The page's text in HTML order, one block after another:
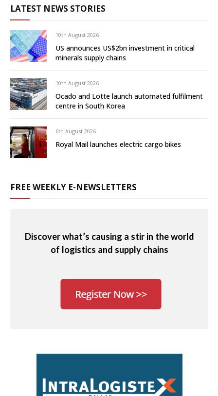
LATEST NEWS STORIES
10th August 2026
US announces US$2bn investment in critical
minerals supply chains
10th August 2026
Ocado and Lotte launch automated fulfilment
centre in South Korea
6th August 2026
Royal Mail launches electric cargo bikes
FREE WEEKLY E-NEWSLETTERS
Discover what’s causing a stir in the world
of logistics and supply chains